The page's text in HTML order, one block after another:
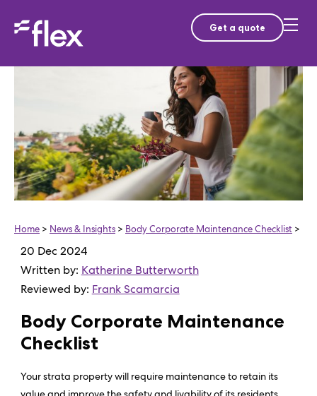
Get a quote
Home > News & Insights > Body Corporate Maintenance Checklist >
20 Dec 2024
Written by: Katherine Butterworth
Reviewed by: Frank Scamarcia
Body Corporate Maintenance
Checklist
Your strata property will require maintenance to retain its